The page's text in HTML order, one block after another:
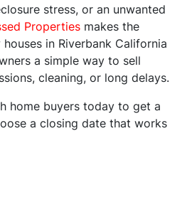
stress, or an unwanted
Properties makes the
in Riverbank California
a simple way to sell
cleaning, or long delays.
home buyers today to get a
a closing date that works